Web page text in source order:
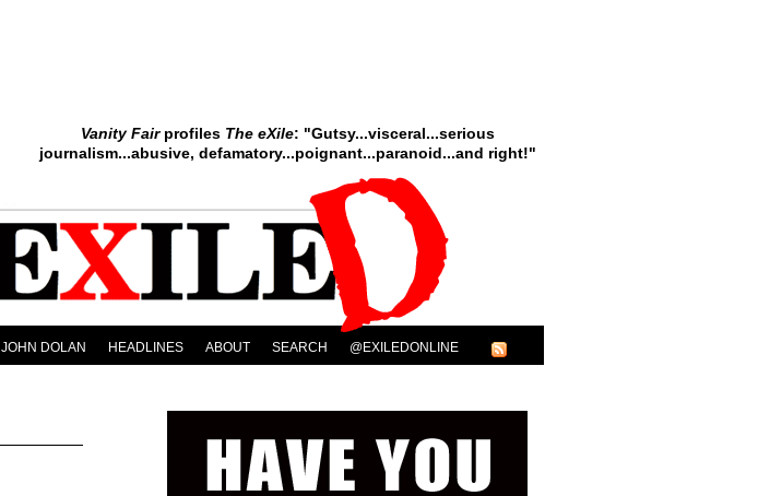
Vanity Fairprofiles The eXile: "Gutsy...visceral...serious
journalism...abusive, defamatory...poignant...paranoid...and right!"
JOHN DOLAN HEADLINES ABOUT SEARCH @EXILEDONLINE